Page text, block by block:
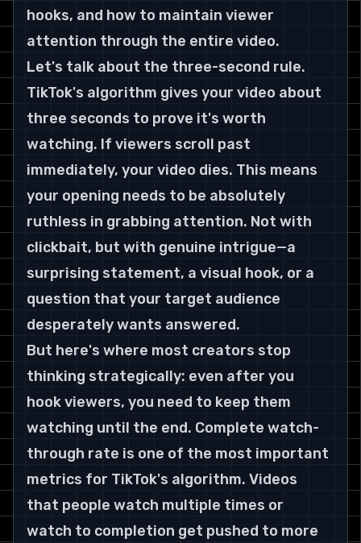
hooks, and how to maintain viewer
attention through the entire video.
Let's talk about the three-second rule.
TikTok's algorithm gives your video about
three seconds to prove it's worth
watching. If viewers scroll past
immediately, your video dies. This means
your opening needs to be absolutely
ruthless in grabbing attention. Not with
clickbait, but with genuine intrigue—a
surprising statement, a visual hook, or a
question that your target audience
desperately wants answered.
But here's where most creators stop
thinking strategically: even after you
hook viewers, you need to keep them
watching until the end. Complete watch-
through rate is one of the most important
metrics for TikTok's algorithm. Videos
that people watch multiple times or
watch to completion get pushed to more